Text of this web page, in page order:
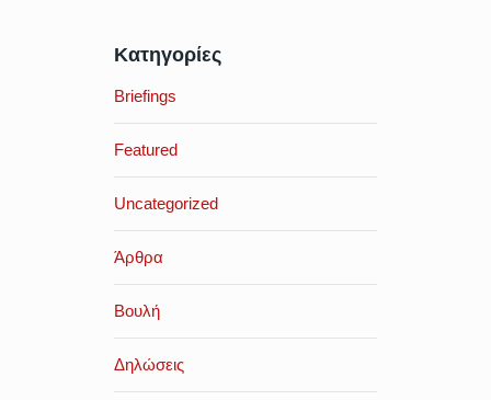
Κατηγορίες
Briefings
Featured
Uncategorized
Άρθρα
Βουλή
Δηλώσεις